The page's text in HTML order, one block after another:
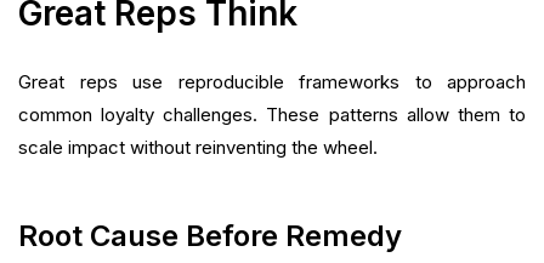
Great Reps Think
Great reps use reproducible frameworks to approach
common loyalty challenges. These patterns allow them to
scale impact without reinventing the wheel.
Root Cause Before Remedy